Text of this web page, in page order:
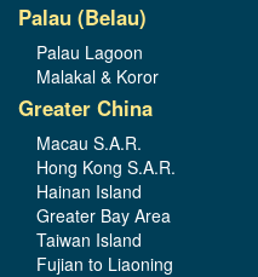
Palau (Belau)
Palau Lagoon
Malakal & Koror
Greater China
Macau S.A.R.
Hong Kong S.A.R.
Hainan Island
Greater Bay Area
Taiwan Island
Fujian to Liaoning